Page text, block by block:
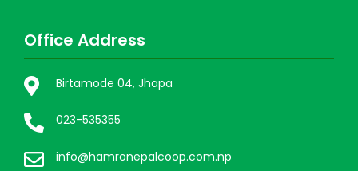
Office Address
Birtamode 04, Jhapa
023-535355
info@hamronepalcoop.com.np